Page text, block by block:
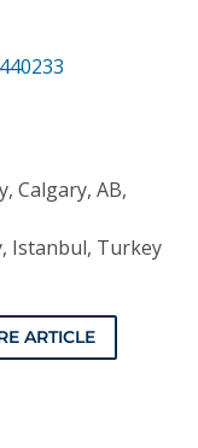
Calgary, AB,
Istanbul, Turkey
ARTICLE